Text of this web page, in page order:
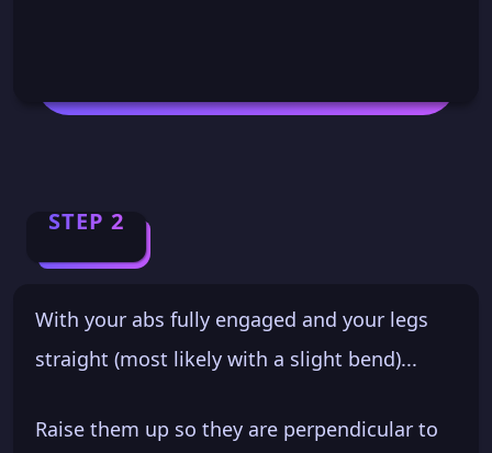
STEP 2
With your abs fully engaged and your legs
straight (most likely with a slight bend)...
Raise them up so they are perpendicular to